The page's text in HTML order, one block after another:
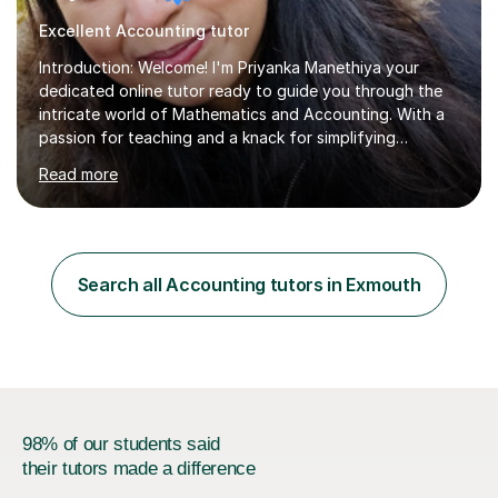
Excellent Accounting tutor
Introduction: Welcome! I'm Priyanka Manethiya your
dedicated online tutor ready to guide you through the
intricate world of Mathematics and Accounting. With a
passion for teaching and a knack for simplifying
complex concepts, I'm here to help you conquer your
academic challenges and unleash your full
potential.About Me: I am currently pursuing ACCA and
which includes subject like Mathematics, finance,
Business Studies and Accounting from Delhi University
with 5 years of experience tutoring students of all
Read more
Search all Accounting tutors in Exmouth
98% of our students said
their tutors made a difference